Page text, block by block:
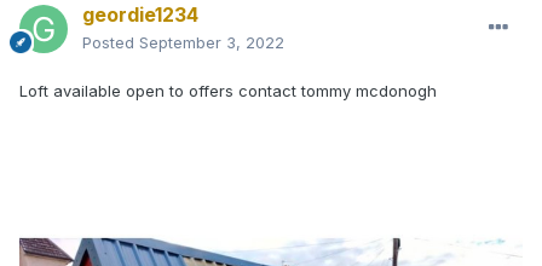
geordie1234
Posted September 3, 2022
Loft available open to offers contact tommy mcdonogh